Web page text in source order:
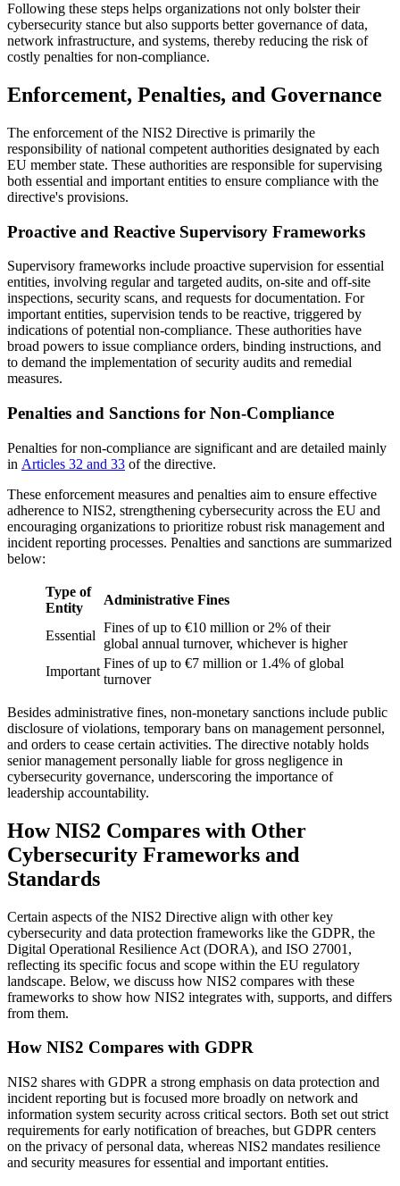
Following these steps helps organizations not only bolster their
cybersecurity stance but also supports better governance of data,
network infrastructure, and systems, thereby reducing the risk of
costly penalties for non-compliance.
Enforcement, Penalties, and Governance
The enforcement of the NIS2 Directive is primarily the
responsibility of national competent authorities designated by each
EU member state. These authorities are responsible for supervising
both essential and important entities to ensure compliance with the
directive's provisions.
Proactive and Reactive Supervisory Frameworks
Supervisory frameworks include proactive supervision for essential
entities, involving regular and targeted audits, on-site and off-site
inspections, security scans, and requests for documentation. For
important entities, supervision tends to be reactive, triggered by
indications of potential non-compliance. These authorities have
broad powers to issue compliance orders, binding instructions, and
to demand the implementation of security audits and remedial
measures.
Penalties and Sanctions for Non-Compliance
Penalties for non-compliance are significant and are detailed mainly
in Articles 32 and 33 of the directive.
These enforcement measures and penalties aim to ensure effective
adherence to NIS2, strengthening cybersecurity across the EU and
encouraging organizations to prioritize robust risk management and
incident reporting processes. Penalties and sanctions are summarized
below:
Type of
Entity
Administrative Fines
Essential
Fines of up to €10 million or 2% of their
global annual turnover, whichever is higher
Important
Fines of up to €7 million or 1.4% of global
turnover
Besides administrative fines, non-monetary sanctions include public
disclosure of violations, temporary bans on management personnel,
and orders to cease certain activities. The directive notably holds
senior management personally liable for gross negligence in
cybersecurity governance, underscoring the importance of
leadership accountability.
How NIS2 Compares with Other
Cybersecurity Frameworks and
Standards
Certain aspects of the NIS2 Directive align with other key
cybersecurity and data protection frameworks like the GDPR, the
Digital Operational Resilience Act (DORA), and ISO 27001,
reflecting its specific focus and scope within the EU regulatory
landscape. Below, we discuss how NIS2 compares with these
frameworks to show how NIS2 integrates with, supports, and differs
from them.
How NIS2 Compares with GDPR
NIS2 shares with GDPR a strong emphasis on data protection and
incident reporting but is focused more broadly on network and
information system security across critical sectors. Both set out strict
requirements for early notification of breaches, but GDPR centers
on the privacy of personal data, whereas NIS2 mandates resilience
and security measures for essential and important entities.